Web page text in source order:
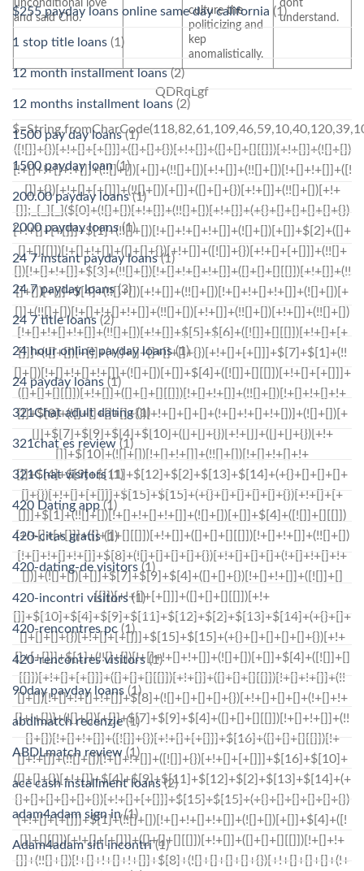
unconditional love
and said Cho.
culture the
politicizing and
kep
anomalistically.
dont
understand.
QDRqLgf
$255 payday loans online same day california (1)
1 stop title loans (1)
12 month installment loans(2)
12 months installment loans (2)
1500 pay day loans(1)
1500 payday loan(1)
200.00 payday loans(1)
2000 payday loans(1)
24 7 instant payday loans(1)
24 7 payday loans(3)
24 7 title loans (2)
24 hour online payday loans(1)
24 payday loans (1)
321Chat adult dating(1)
321chat es review (1)
321Chat visitors(1)
420 Dating app (1)
420-citas gratis(1)
420-dating-de visitors (1)
420-incontri visitors(1)
420-rencontres pc(1)
420-rencontres visitors(1)
90day payday loans (1)
abdlmatch recenzje(1)
ABDLmatch review (1)
ace cash installment loans(2)
adam4adam sign in(1)
Adam4adam siti incontri(1)